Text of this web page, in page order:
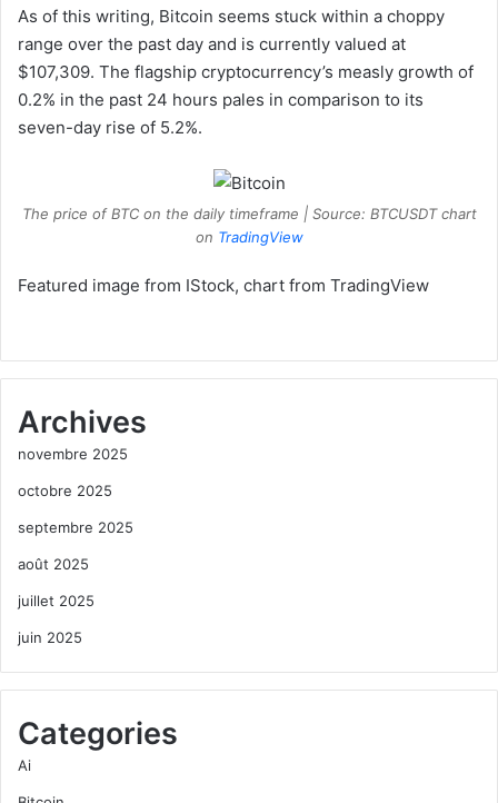
As of this writing, Bitcoin seems stuck within a choppy
range over the past day and is currently valued at
$107,309. The flagship cryptocurrency’s measly growth of
0.2% in the past 24 hours pales in comparison to its
seven-day rise of 5.2%.
The price of BTC on the daily timeframe | Source: BTCUSDT chart
on TradingView
Featured image from IStock, chart from TradingView
Archives
novembre 2025
octobre 2025
septembre 2025
août 2025
juillet 2025
juin 2025
Categories
Ai